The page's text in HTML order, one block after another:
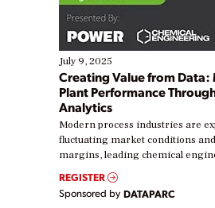
July 9, 2025
Creating Value from
Plant Performance
Analytics
Modern process industries are
fluctuating market conditions
margins, leading chemical
real-time data to boost efficiency
Yet, many organizations are at
their digital transformation
REGISTER
Sponsored by DATAPARC